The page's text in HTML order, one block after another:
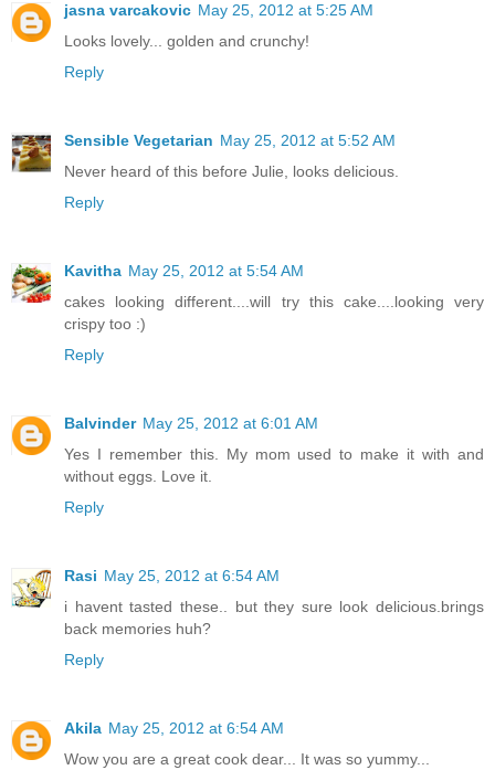
jasna varcakovic May 25, 2012 at 5:25 AM
Looks lovely... golden and crunchy!
Reply
Sensible Vegetarian May 25, 2012 at 5:52 AM
Never heard of this before Julie, looks delicious.
Reply
Kavitha May 25, 2012 at 5:54 AM
cakes looking different....will try this cake....looking very
crispy too :)
Reply
Balvinder May 25, 2012 at 6:01 AM
Yes I remember this. My mom used to make it with and
without eggs. Love it.
Reply
Rasi May 25, 2012 at 6:54 AM
i havent tasted these.. but they sure look delicious.brings
back memories huh?
Reply
Akila May 25, 2012 at 6:54 AM
Wow you are a great cook dear... It was so yummy...